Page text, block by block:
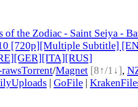
of the Zodiac - Saint Seiya -
[720p][Multiple Subtitle]
Torrent/Magnet [8↑/1↓],
| GoFile |